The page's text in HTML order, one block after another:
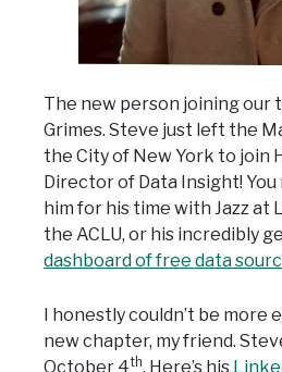
The new person joining our
Grimes. Steve just left the
the City of New York to join
Director of Data Insight! You
him for his time with Jazz at
the ACLU, or his incredibly
dashboard of free data
I honestly couldn’t be more
new chapter, my friend.
October 4th. Here’s his